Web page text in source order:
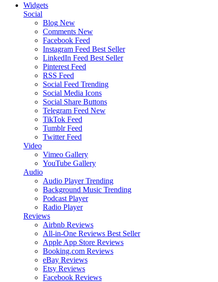
Widgets
Social
Blog New
Comments New
Facebook Feed
Instagram Feed Best Seller
LinkedIn Feed Best Seller
Pinterest Feed
RSS Feed
Social Feed Trending
Social Media Icons
Social Share Buttons
Telegram Feed New
TikTok Feed
Tumblr Feed
Twitter Feed
Video
Vimeo Gallery
YouTube Gallery
Audio
Audio Player Trending
Background Music Trending
Podcast Player
Radio Player
Reviews
Airbnb Reviews
All-in-One Reviews Best Seller
Apple App Store Reviews
Booking.com Reviews
eBay Reviews
Etsy Reviews
Facebook Reviews